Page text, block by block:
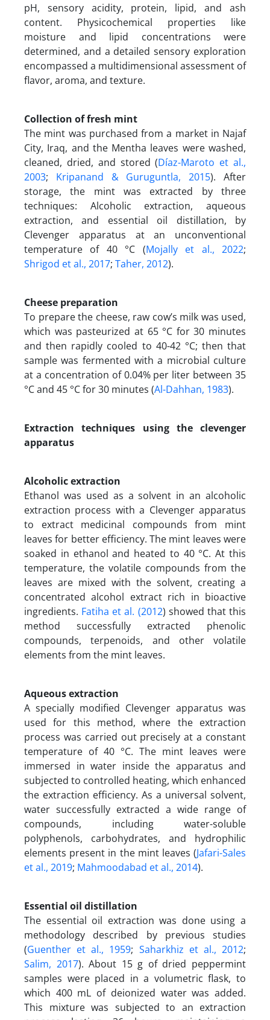
pH, sensory acidity, protein, lipid, and ash
content. Physicochemical properties like
moisture and lipid concentrations were
determined, and a detailed sensory exploration
encompassed a multidimensional assessment of
flavor, aroma, and texture.
Collection of fresh mint
The mint was purchased from a market in Najaf
City, Iraq, and the Mentha leaves were washed,
cleaned, dried, and stored (Díaz-Maroto et al.,
2003; Kripanand & Guruguntla, 2015). After
storage, the mint was extracted by three
techniques: Alcoholic extraction, aqueous
extraction, and essential oil distillation, by
Clevenger apparatus at an unconventional
temperature of 40 °C (Mojally et al., 2022;
Shrigod et al., 2017; Taher, 2012).
Cheese preparation
To prepare the cheese, raw cow’s milk was used,
which was pasteurized at 65 °C for 30 minutes
and then rapidly cooled to 40-42 °C; then that
sample was fermented with a microbial culture
at a concentration of 0.04% per liter between 35
°C and 45 °C for 30 minutes (Al-Dahhan, 1983).
Extraction techniques using the clevenger
apparatus
Alcoholic extraction
Ethanol was used as a solvent in an alcoholic
extraction process with a Clevenger apparatus
to extract medicinal compounds from mint
leaves for better efficiency. The mint leaves were
soaked in ethanol and heated to 40 °C. At this
temperature, the volatile compounds from the
leaves are mixed with the solvent, creating a
concentrated alcohol extract rich in bioactive
ingredients. Fatiha et al. (2012) showed that this
method successfully extracted phenolic
compounds, terpenoids, and other volatile
elements from the mint leaves.
Aqueous extraction
A specially modified Clevenger apparatus was
used for this method, where the extraction
process was carried out precisely at a constant
temperature of 40 °C. The mint leaves were
immersed in water inside the apparatus and
subjected to controlled heating, which enhanced
the extraction efficiency. As a universal solvent,
water successfully extracted a wide range of
compounds, including water-soluble
polyphenols, carbohydrates, and hydrophilic
elements present in the mint leaves (Jafari-Sales
et al., 2019; Mahmoodabad et al., 2014).
Essential oil distillation
The essential oil extraction was done using a
methodology described by previous studies
(Guenther et al., 1959; Saharkhiz et al., 2012;
Salim, 2017). About 15 g of dried peppermint
samples were placed in a volumetric flask, to
which 400 mL of deionized water was added.
This mixture was subjected to an extraction